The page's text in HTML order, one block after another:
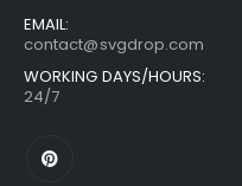
EMAIL:
contact@svgdrop.com
WORKING DAYS/HOURS:
24/7